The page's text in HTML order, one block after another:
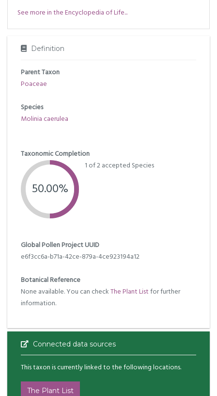
See more in the Encyclopedia of Life...
Definition
Parent Taxon
Poaceae
Species
Molinia caerulea
Taxonomic Completion
50.00%
1 of 2 accepted Species
Global Pollen Project UUID
e6f3cc6a-b71a-42ce-879a-4ce923194a12
Botanical Reference
None available. You can checkThe Plant Listfor further
information.
Connected data sources
This taxon is currently linked to the following locations.
The Plant List